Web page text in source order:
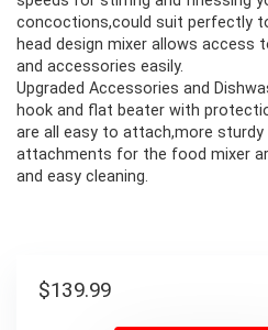
concoctions,could suit perfectly
head design mixer allows access
and accessories easily.
Upgraded Accessories and
hook and flat beater with
are all easy to attach,more sturdy
attachments for the food mixer
and easy cleaning.
$139.99